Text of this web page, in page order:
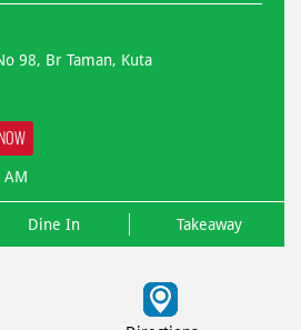
98, Br Taman, Kuta
AM
Dine In Takeaway